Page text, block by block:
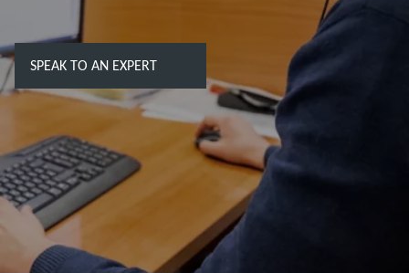
SPEAK TO AN EXPERT